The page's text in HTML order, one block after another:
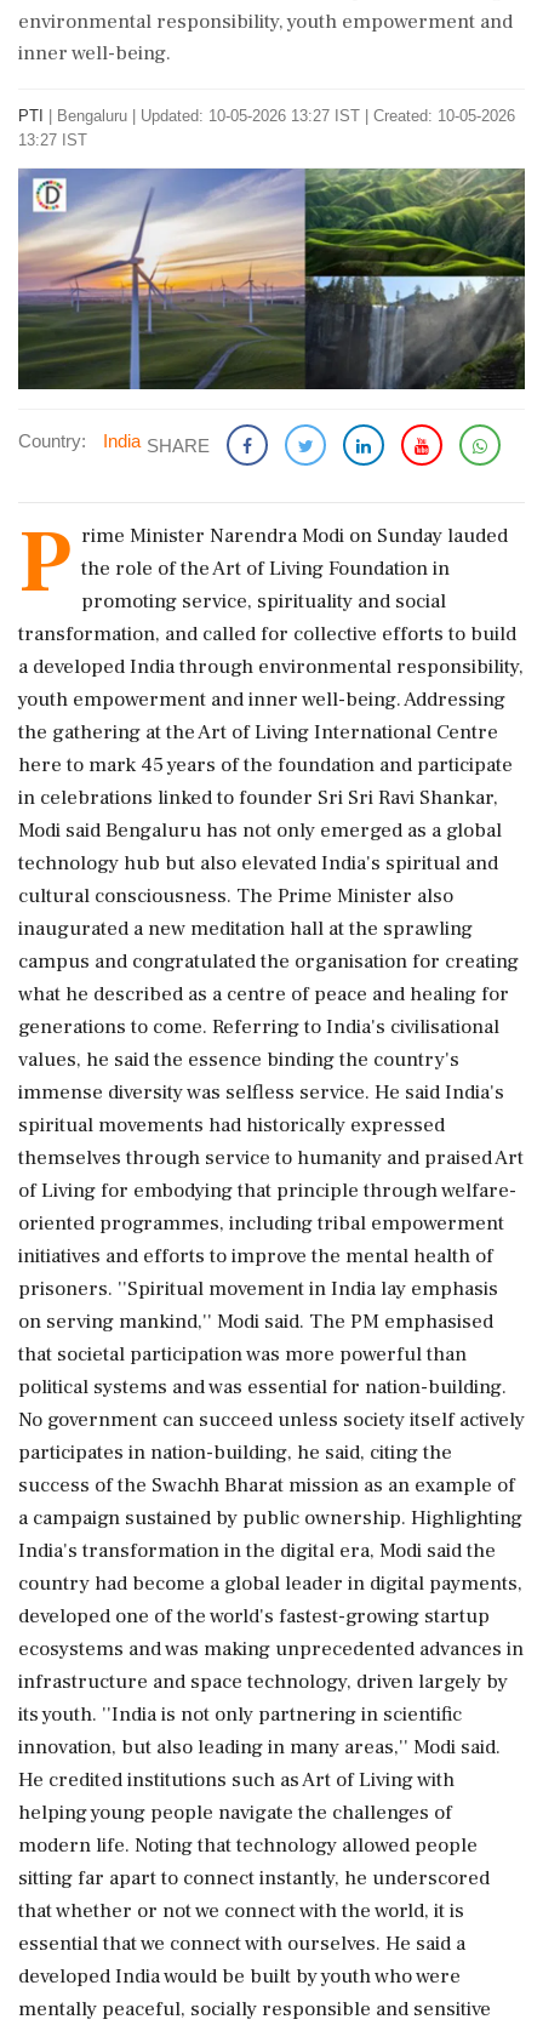
environmental responsibility, youth empowerment and
inner well-being.
PTI Bengaluru
Updated: 10-05-2026 13:27 IST | Created: 10-05-2026
13:27 IST
Country: India SHARE
P rime Minister Narendra Modi on Sunday lauded
the role of the Art of Living Foundation in
promoting service, spirituality and social
transformation, and called for collective efforts to build
a developed India through environmental responsibility,
youth empowerment and inner well-being. Addressing
the gathering at the Art of Living International Centre
here to mark 45 years of the foundation and participate
in celebrations linked to founder Sri Sri Ravi Shankar,
Modi said Bengaluru has not only emerged as a global
technology hub but also elevated India's spiritual and
cultural consciousness. The Prime Minister also
inaugurated a new meditation hall at the sprawling
campus and congratulated the organisation for creating
what he described as a centre of peace and healing for
generations to come. Referring to India's civilisational
values, he said the essence binding the country's
immense diversity was selfless service. He said India's
spiritual movements had historically expressed
themselves through service to humanity and praised Art
of Living for embodying that principle through welfare-
oriented programmes, including tribal empowerment
initiatives and efforts to improve the mental health of
prisoners. ''Spiritual movement in India lay emphasis
on serving mankind,'' Modi said. The PM emphasised
that societal participation was more powerful than
political systems and was essential for nation-building.
No government can succeed unless society itself actively
participates in nation-building, he said, citing the
success of the Swachh Bharat mission as an example of
a campaign sustained by public ownership. Highlighting
India's transformation in the digital era, Modi said the
country had become a global leader in digital payments,
developed one of the world's fastest-growing startup
ecosystems and was making unprecedented advances in
infrastructure and space technology, driven largely by
its youth. ''India is not only partnering in scientific
innovation, but also leading in many areas,'' Modi said.
He credited institutions such as Art of Living with
helping young people navigate the challenges of
modern life. Noting that technology allowed people
sitting far apart to connect instantly, he underscored
that whether or not we connect with the world, it is
essential that we connect with ourselves. He said a
developed India would be built by youth who were
mentally peaceful, socially responsible and sensitive